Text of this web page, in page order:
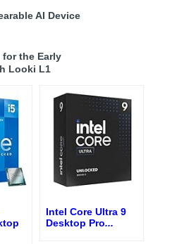
AI Device
for the Early
Looki L1
Intel Core Ultra 9
Desktop Pro...